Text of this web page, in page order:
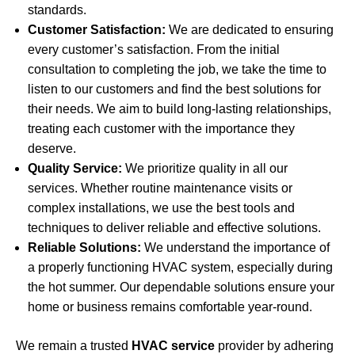
standards.
Customer Satisfaction: We are dedicated to ensuring
every customer’s satisfaction. From the initial
consultation to completing the job, we take the time to
listen to our customers and find the best solutions for
their needs. We aim to build long-lasting relationships,
treating each customer with the importance they
deserve.
Quality Service: We prioritize quality in all our
services. Whether routine maintenance visits or
complex installations, we use the best tools and
techniques to deliver reliable and effective solutions.
Reliable Solutions: We understand the importance of
a properly functioning HVAC system, especially during
the hot summer. Our dependable solutions ensure your
home or business remains comfortable year-round.
We remain a trusted HVAC service provider by adhering